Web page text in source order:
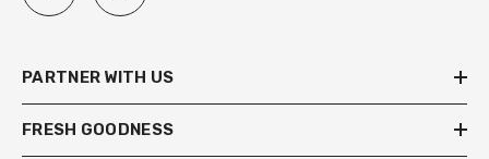
PARTNER WITH US
FRESH GOODNESS